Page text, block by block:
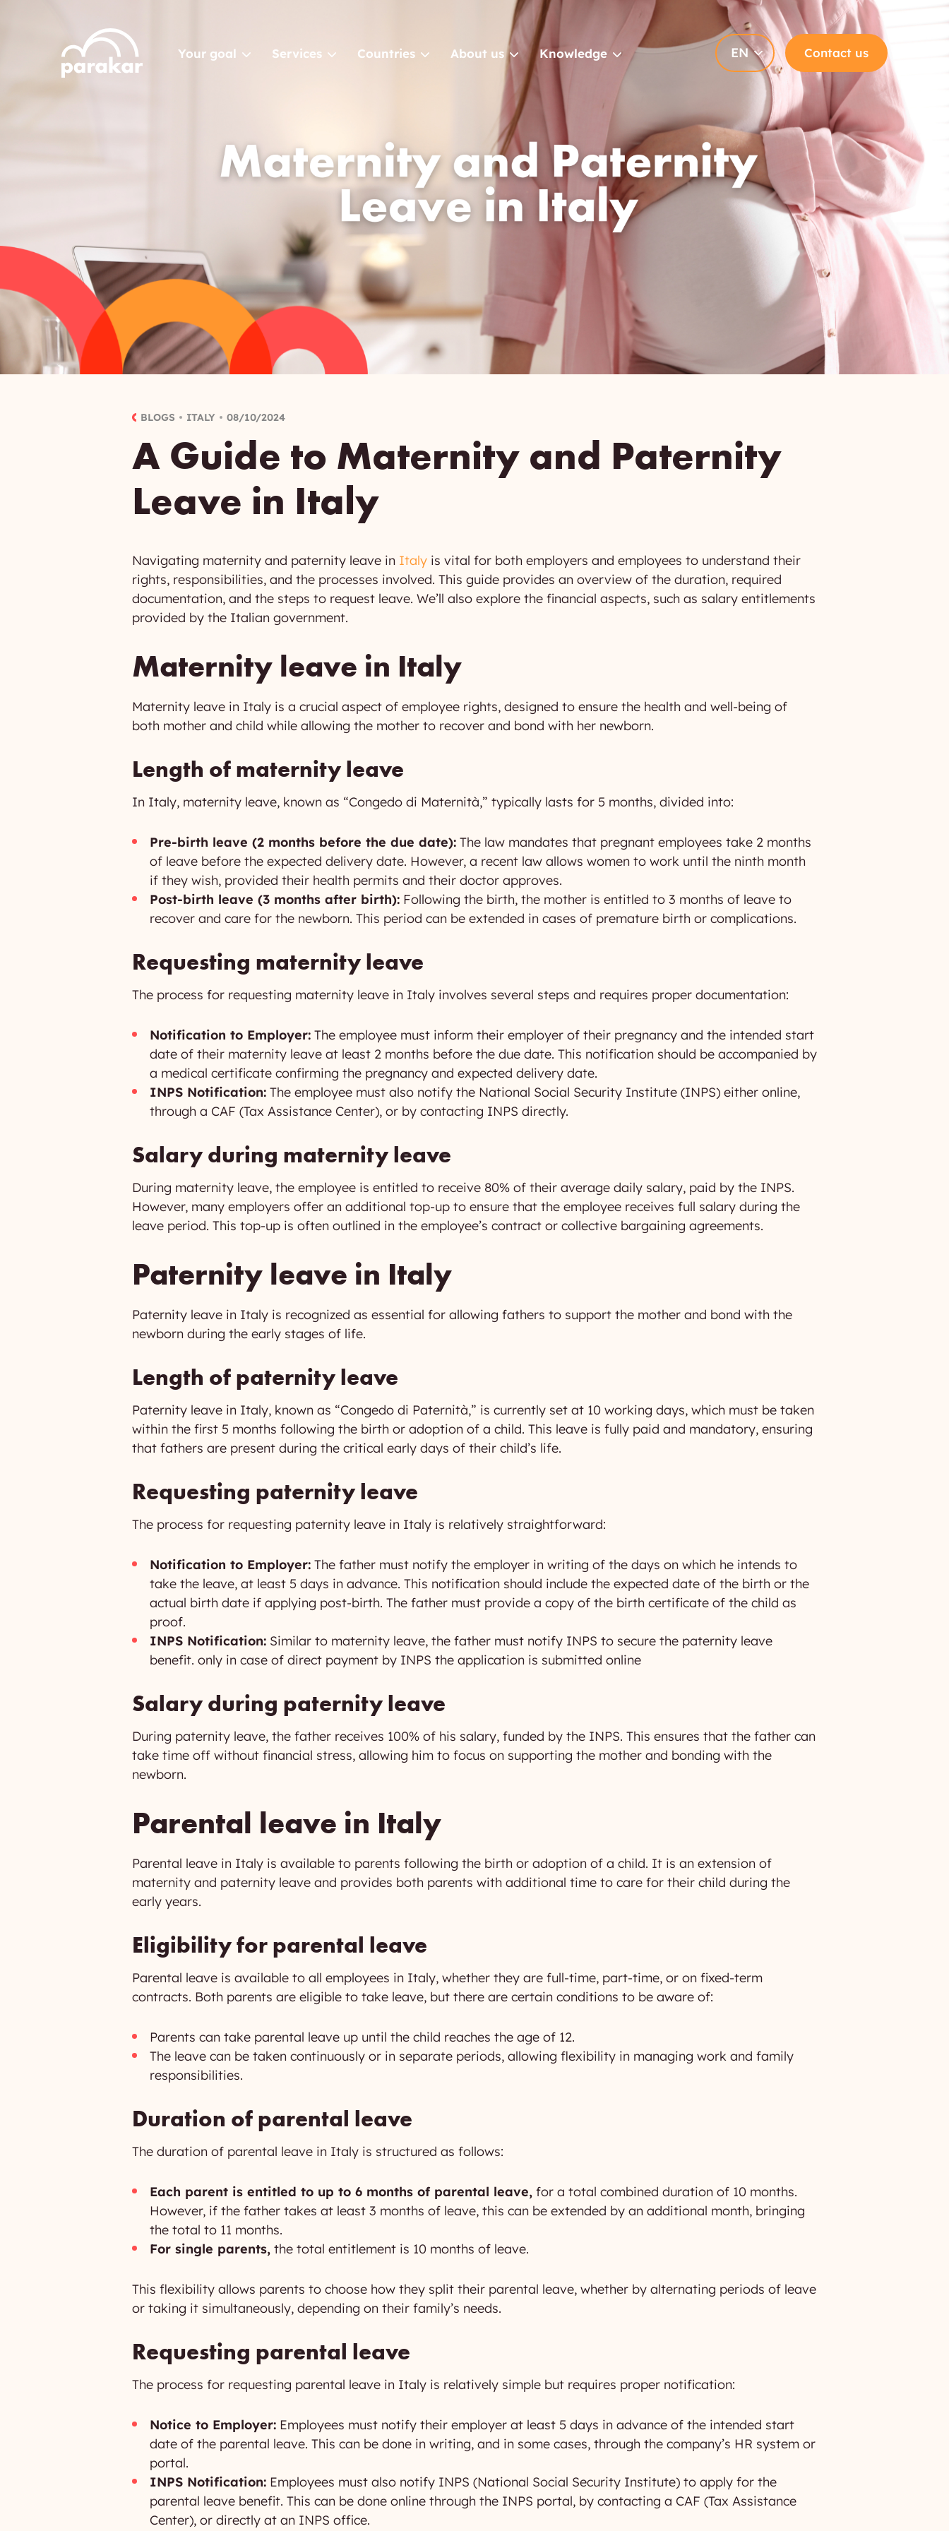
Your goal Services Countries About us Knowledge EN Contact us
BLOGS ITALY 08/10/2024
A Guide to Maternity and Paternity
Leave in Italy
Navigating maternity and paternity leave in Italy is vital for both employers and employees to understand their
rights, responsibilities, and the processes involved. This guide provides an overview of the duration, required
documentation, and the steps to request leave. We’ll also explore the financial aspects, such as salary entitlements
provided by the Italian government.
Maternity leave in Italy
Maternity leave in Italy is a crucial aspect of employee rights, designed to ensure the health and well-being of
both mother and child while allowing the mother to recover and bond with her newborn.
Length of maternity leave
In Italy, maternity leave, known as “Congedo di Maternità,” typically lasts for 5 months, divided into:
Pre-birth leave (2 months before the due date): The law mandates that pregnant employees take 2 months
of leave before the expected delivery date. However, a recent law allows women to work until the ninth month
if they wish, provided their health permits and their doctor approves.
Post-birth leave (3 months after birth): Following the birth, the mother is entitled to 3 months of leave to
recover and care for the newborn. This period can be extended in cases of premature birth or complications.
Requesting maternity leave
The process for requesting maternity leave in Italy involves several steps and requires proper documentation:
Notification to Employer: The employee must inform their employer of their pregnancy and the intended start
date of their maternity leave at least 2 months before the due date. This notification should be accompanied by
a medical certificate confirming the pregnancy and expected delivery date.
INPS Notification: The employee must also notify the National Social Security Institute (INPS) either online,
through a CAF (Tax Assistance Center), or by contacting INPS directly.
Salary during maternity leave
During maternity leave, the employee is entitled to receive 80% of their average daily salary, paid by the INPS.
However, many employers offer an additional top-up to ensure that the employee receives full salary during the
leave period. This top-up is often outlined in the employee’s contract or collective bargaining agreements.
Paternity leave in Italy
Paternity leave in Italy is recognized as essential for allowing fathers to support the mother and bond with the
newborn during the early stages of life.
Length of paternity leave
Paternity leave in Italy, known as “Congedo di Paternità,” is currently set at 10 working days, which must be taken
within the first 5 months following the birth or adoption of a child. This leave is fully paid and mandatory, ensuring
that fathers are present during the critical early days of their child’s life.
Requesting paternity leave
The process for requesting paternity leave in Italy is relatively straightforward:
Notification to Employer: The father must notify the employer in writing of the days on which he intends to
take the leave, at least 5 days in advance. This notification should include the expected date of the birth or the
actual birth date if applying post-birth. The father must provide a copy of the birth certificate of the child as
proof.
INPS Notification: Similar to maternity leave, the father must notify INPS to secure the paternity leave
benefit. only in case of direct payment by INPS the application is submitted online
Salary during paternity leave
During paternity leave, the father receives 100% of his salary, funded by the INPS. This ensures that the father can
take time off without financial stress, allowing him to focus on supporting the mother and bonding with the
newborn.
Parental leave in Italy
Parental leave in Italy is available to parents following the birth or adoption of a child. It is an extension of
maternity and paternity leave and provides both parents with additional time to care for their child during the
early years.
Eligibility for parental leave
Parental leave is available to all employees in Italy, whether they are full-time, part-time, or on fixed-term
contracts. Both parents are eligible to take leave, but there are certain conditions to be aware of:
Parents can take parental leave up until the child reaches the age of 12.
The leave can be taken continuously or in separate periods, allowing flexibility in managing work and family
responsibilities.
Duration of parental leave
The duration of parental leave in Italy is structured as follows:
Each parent is entitled to up to 6 months of parental leave, for a total combined duration of 10 months.
However, if the father takes at least 3 months of leave, this can be extended by an additional month, bringing
the total to 11 months.
For single parents, the total entitlement is 10 months of leave.
This flexibility allows parents to choose how they split their parental leave, whether by alternating periods of leave
or taking it simultaneously, depending on their family’s needs.
Requesting parental leave
The process for requesting parental leave in Italy is relatively simple but requires proper notification:
Notice to Employer: Employees must notify their employer at least 5 days in advance of the intended start
date of the parental leave. This can be done in writing, and in some cases, through the company’s HR system or
portal.
INPS Notification: Employees must also notify INPS (National Social Security Institute) to apply for the
parental leave benefit. This can be done online through the INPS portal, by contacting a CAF (Tax Assistance
Center), or directly at an INPS office.